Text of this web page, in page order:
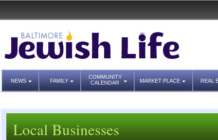
NEWS FAMILY
COMMUNITY
CALENDAR
MARKET PLACE REAL
Local Businesses